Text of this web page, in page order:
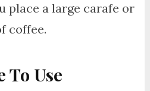
place a large carafe or
coffee.
To Use